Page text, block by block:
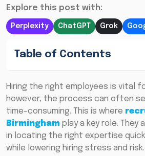
Explore this post with:
Perplexity ChatGPT Grok
Table of Contents
Hiring the right employees is vital
however, the process can often
time-consuming. This is where
Birmingham play a key role. They
in locating the right expertise
while lowering hiring stress and risk.